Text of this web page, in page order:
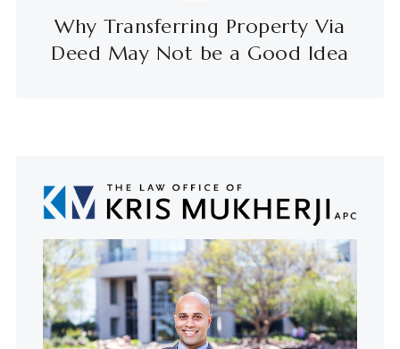
Why Transferring Property Via
Deed May Not be a Good Idea